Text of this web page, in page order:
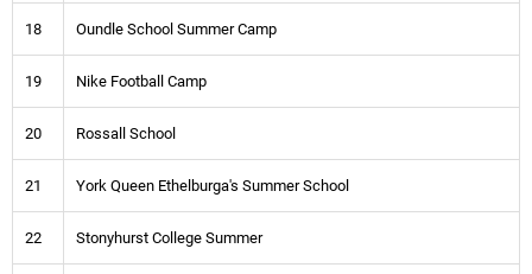
18 Oundle School Summer Camp
19 Nike Football Camp
20 Rossall School
21 York Queen Ethelburga's Summer School
22 Stonyhurst College Summer